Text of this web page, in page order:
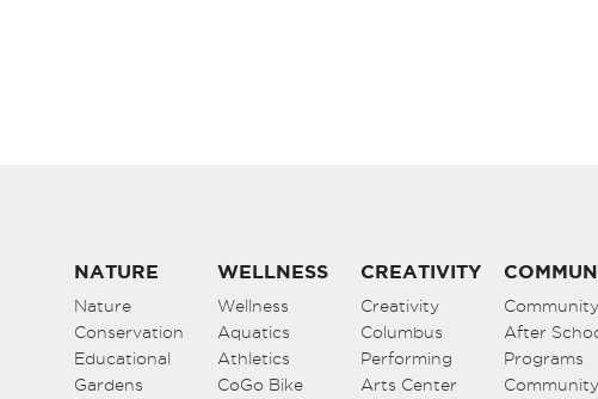
NATURE
Nature
Conservation
Educational
Gardens
WELLNESS
Wellness
Aquatics
Athletics
CoGo Bike
CREATIVITY
Creativity
Columbus
Performing
Arts Center
Community
After
Programs
Community